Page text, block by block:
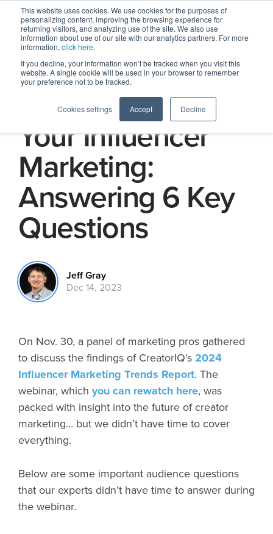
This website uses cookies. We use cookies for the purposes of
personalizing content, improving the browsing experience for
returning visitors, and analyzing use of the site. We also use
information about use of our site with our analytics partners. For more
information, click here.
If you decline, your information won’t be tracked when you visit this
website. A single cookie will be used in your browser to remember
your preference not to be tracked.
Cookies settings Accept Decline
How to Improve
Your Influencer
Marketing:
Answering 6 Key
Questions
Jeff Gray
Dec 14, 2023
On Nov. 30, a panel of marketing pros gathered
to discuss the findings of CreatorIQ’s 2024
Influencer Marketing Trends Report. The
webinar, which you can rewatch here, was
packed with insight into the future of creator
marketing… but we didn’t have time to cover
everything.
Below are some important audience questions
that our experts didn’t have time to answer during
the webinar.